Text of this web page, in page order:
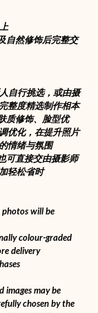
自然修饰后完整交
自行挑选，或由摄
整度精选制作相本
质修饰、脸型优
优化，在提升照片
情绪与氛围
可直接交由摄影师
轻松省时
will be
colour-graded
delivery
images may be
chosen by the